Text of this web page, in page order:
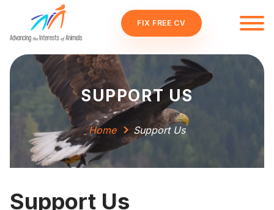
FIX FREE CV
SUPPORT US
Home Support Us
Support Us